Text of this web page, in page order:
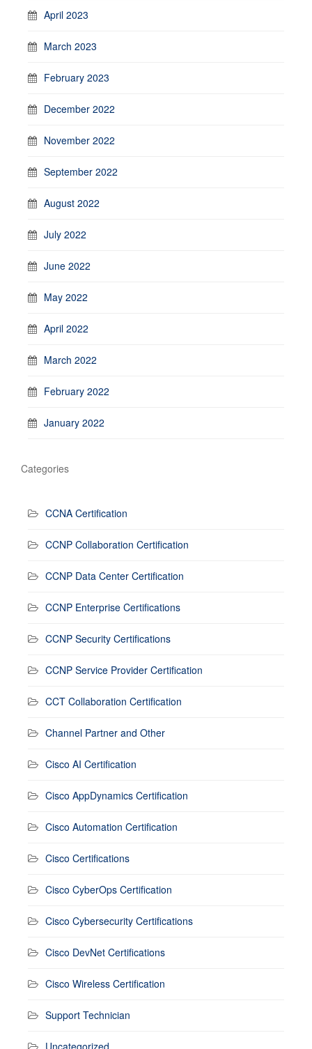
April 2023
March 2023
February 2023
December 2022
November 2022
September 2022
August 2022
July 2022
June 2022
May 2022
April 2022
March 2022
February 2022
January 2022
Categories
CCNA Certification
CCNP Collaboration Certification
CCNP Data Center Certification
CCNP Enterprise Certifications
CCNP Security Certifications
CCNP Service Provider Certification
CCT Collaboration Certification
Channel Partner and Other
Cisco AI Certification
Cisco AppDynamics Certification
Cisco Automation Certification
Cisco Certifications
Cisco CyberOps Certification
Cisco Cybersecurity Certifications
Cisco DevNet Certifications
Cisco Wireless Certification
Support Technician
Uncategorized